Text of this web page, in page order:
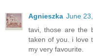
Agnieszka June
tavi, those are the
taken of you. i love
my very favourite.